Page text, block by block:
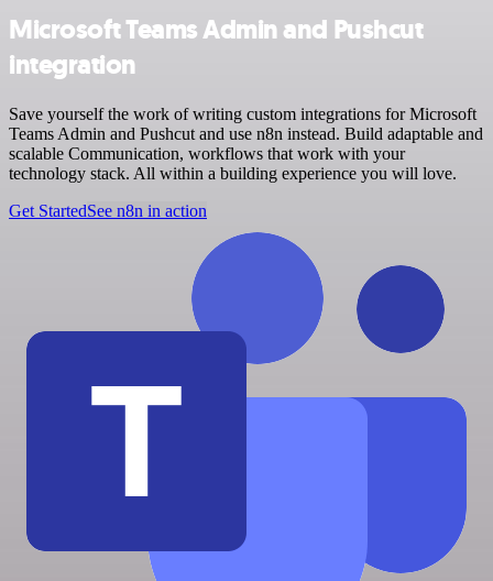
Microsoft Teams Admin and Pushcut
integration
Save yourself the work of writing custom integrations for Microsoft
Teams Admin and Pushcut and use n8n instead. Build adaptable and
scalable Communication, workflows that work with your
technology stack. All within a building experience you will love.
Get StartedSee n8n in action